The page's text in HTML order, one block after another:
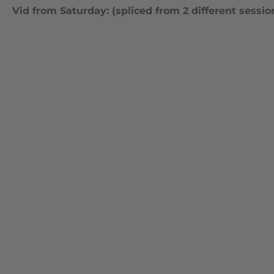
Vid from Saturday: (spliced from 2 different